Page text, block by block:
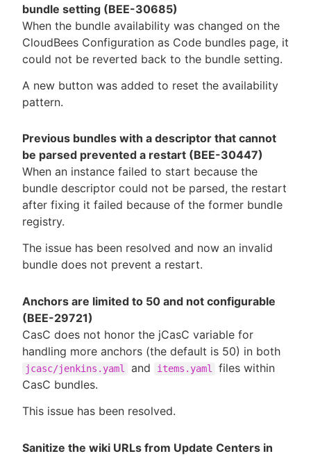
bundle setting (BEE-30685)
When the bundle availability was changed on the
CloudBees Configuration as Code bundles page, it
could not be reverted back to the bundle setting.
A new button was added to reset the availability
pattern.
Previous bundles with a descriptor that cannot
be parsed prevented a restart (BEE-30447)
When an instance failed to start because the
bundle descriptor could not be parsed, the restart
after fixing it failed because of the former bundle
registry.
The issue has been resolved and now an invalid
bundle does not prevent a restart.
Anchors are limited to 50 and not configurable
(BEE-29721)
CasC does not honor the jCasC variable for
handling more anchors (the default is 50) in both
jcasc/jenkins.yaml and items.yaml
files within
CasC bundles.
This issue has been resolved.
Sanitize the wiki URLs from Update Centers in